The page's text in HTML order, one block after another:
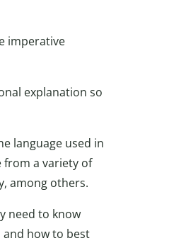
imperative
explanation so
language used in
from a variety of
among others.
need to know
and how to best